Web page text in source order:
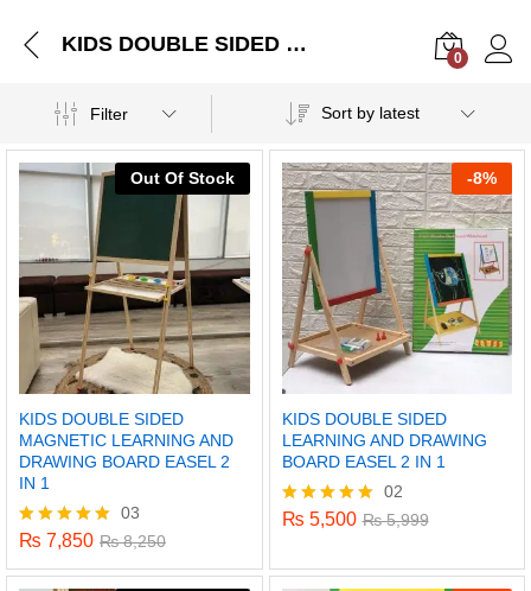
KIDS DOUBLE SIDED MAGNETIC LEARNING AND DRAWING BOARD EASEL 2 IN 1
0
Filter Sort by latest
Out Of Stock
KIDS DOUBLE SIDED
MAGNETIC LEARNING AND
DRAWING BOARD EASEL 2
IN 1
Rated
out of 5
03
₨ 7,850 ₨8,250
-8%
KIDS DOUBLE SIDED
LEARNING AND DRAWING
BOARD EASEL 2 IN 1
Rated
02
₨ 5,500 ₨5,999